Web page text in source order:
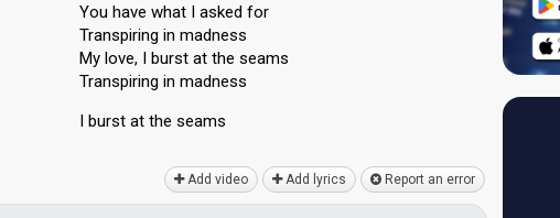
You have what I asked for
Transpiring in madness
My love, I burst at the seams
Transpiring in madness
I burst at the seаmѕ
Add video Add lyrics Report an error